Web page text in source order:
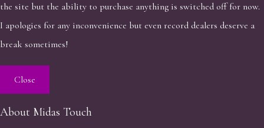
the site but the ability to purchase anything is switched off for now.
I apologies for any inconvenience but even record dealers deserve a
break sometimes!
Close
About Midas Touch